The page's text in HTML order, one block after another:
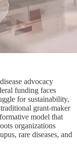
advocacy
funding faces
for sustainability,
grant-maker
model that
organizations
rare diseases, and